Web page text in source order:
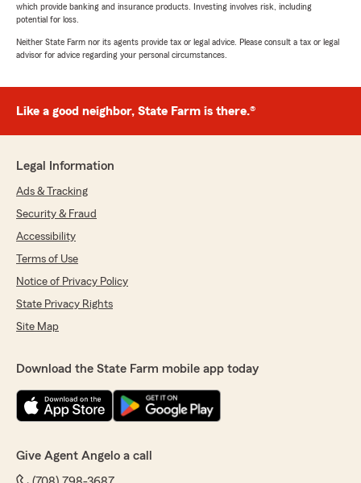
which provide banking and insurance products. Investing involves risk, including
potential for loss.
Neither State Farm nor its agents provide tax or legal advice. Please consult a tax or legal
advisor for advice regarding your personal circumstances.
Like a good neighbor, State Farm is there.®
Legal Information
Ads & Tracking
Security & Fraud
Accessibility
Terms of Use
Notice of Privacy Policy
State Privacy Rights
Site Map
Download the State Farm mobile app today
Give Agent Angelo a call